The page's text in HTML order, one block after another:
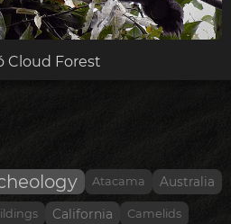
Cloud Forest
Atacama Australia
California Camelids